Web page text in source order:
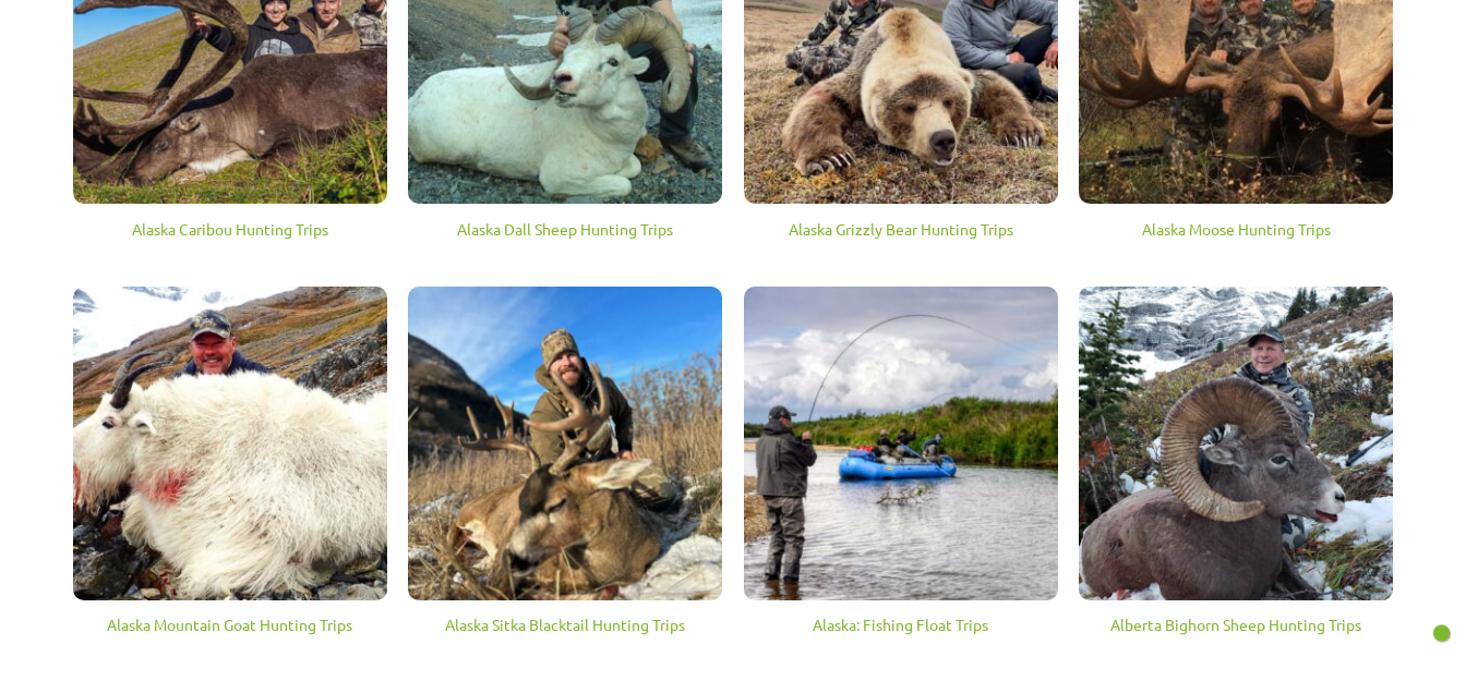
Alaska Caribou Hunting Trips Alaska Dall Sheep Hunting Trips Alaska Grizzly Bear Hunting Trips Alaska Moose Hunting Trips
Alaska Mountain Goat Hunting Trips Alaska Sitka Blacktail Hunting Trips Alaska: Fishing Float Trips Alberta Bighorn Sheep Hunting Trips